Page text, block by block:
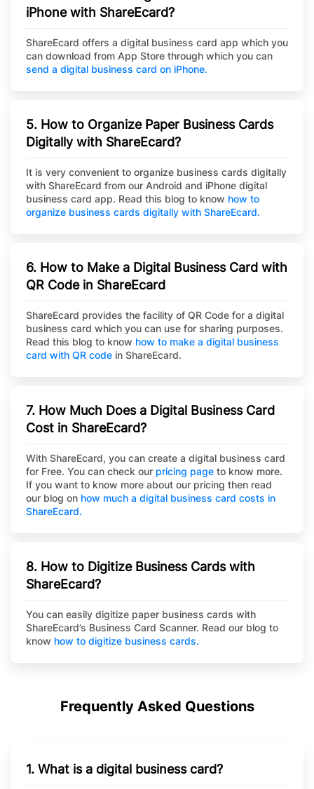
iPhone with ShareEcard?
ShareEcard offers a digital business card app which you
can download from App Store through which you can
send a digital business card on iPhone.
5. How to Organize Paper Business Cards
Digitally with ShareEcard?
It is very convenient to organize business cards digitally
with ShareEcard from our Android and iPhone digital
business card app. Read this blog to know how to
organize business cards digitally with ShareEcard.
6. How to Make a Digital Business Card with
QR Code in ShareEcard
ShareEcard provides the facility of QR Code for a digital
business card which you can use for sharing purposes.
Read this blog to know how to make a digital business
card with QR code in ShareEcard.
7. How Much Does a Digital Business Card
Cost in ShareEcard?
With ShareEcard, you can create a digital business card
for Free. You can check our pricing page to know more.
If you want to know more about our pricing then read
our blog on how much a digital business card costs in
ShareEcard.
8. How to Digitize Business Cards with
ShareEcard?
You can easily digitize paper business cards with
ShareEcard’s Business Card Scanner. Read our blog to
know how to digitize business cards.
Frequently Asked Questions
1. What is a digital business card?